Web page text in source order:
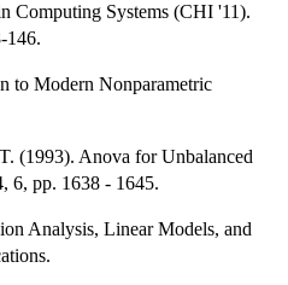
Computing Systems (CHI '11).
146.
to Modern Nonparametric
(1993). Anova for Unbalanced
6, pp. 1638 - 1645.
Analysis, Linear Models, and